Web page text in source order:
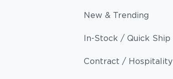
New & Trending
In-Stock / Quick Ship
Contract / Hospitality